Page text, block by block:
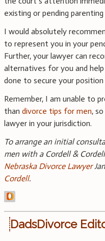
existing or pending
I would absolutely
to represent you in your
Further, your lawyer can
alternatives for you and
done to secure your
Remember, I am unable to
than divorce tips for men,
lawyer in your jurisdiction.
To arrange an initial
men with a Cordell &
Nebraska Divorce Lawyer
Cordell.
DadsDivorce